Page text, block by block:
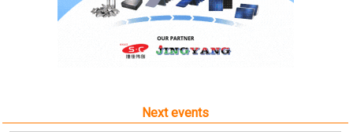
Next events